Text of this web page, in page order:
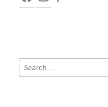
Search
for: